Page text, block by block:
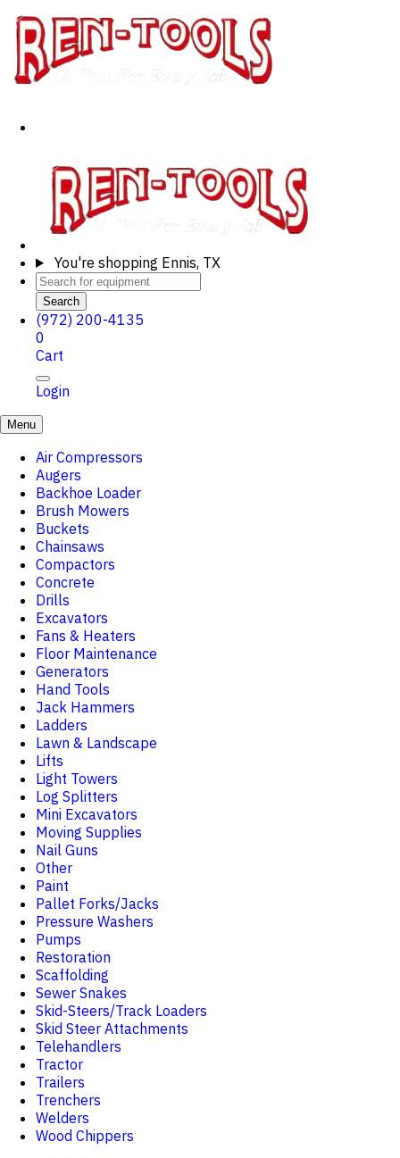
You're shopping Ennis, TX
Search
(972) 200-4135
0
Cart
Login
Menu
Air Compressors
Augers
Backhoe Loader
Brush Mowers
Buckets
Chainsaws
Compactors
Concrete
Drills
Excavators
Fans & Heaters
Floor Maintenance
Generators
Hand Tools
Jack Hammers
Ladders
Lawn & Landscape
Lifts
Light Towers
Log Splitters
Mini Excavators
Moving Supplies
Nail Guns
Other
Paint
Pallet Forks/Jacks
Pressure Washers
Pumps
Restoration
Scaffolding
Sewer Snakes
Skid-Steers/Track Loaders
Skid Steer Attachments
Telehandlers
Tractor
Trailers
Trenchers
Welders
Wood Chippers